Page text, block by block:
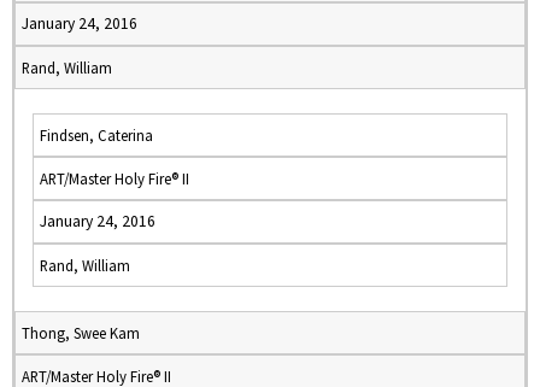
January 24, 2016
Rand, William
Findsen, Caterina
ART/Master Holy Fire® II
January 24, 2016
Rand, William
Thong, Swee Kam
ART/Master Holy Fire® II